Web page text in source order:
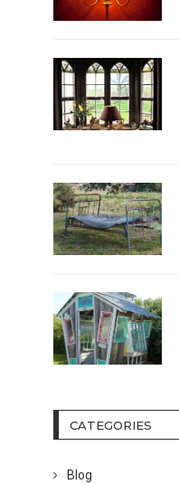
CATEGORIES
Blog